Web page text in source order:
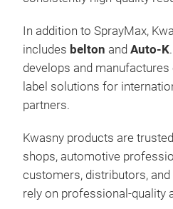
In addition to SprayMax,
includes belton and Auto-K
develops and
label solutions for
partners.
Kwasny products are
shops, automotive
customers, distributors,
rely on professional-quality